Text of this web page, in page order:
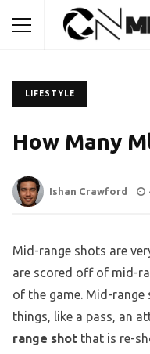
LIFESTYLE
How Many
Ishan Crawford
Mid-range shots are
are scored off of mid-
of the game. Mid-range
things, like a pass, an
range shot that is re-